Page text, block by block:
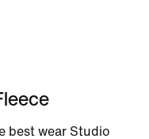
best wear Studio